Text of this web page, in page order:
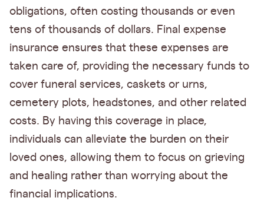
obligations, often costing thousands or even
tens of thousands of dollars. Final expense
insurance ensures that these expenses are
taken care of, providing the necessary funds to
cover funeral services, caskets or urns,
cemetery plots, headstones, and other related
costs. By having this coverage in place,
individuals can alleviate the burden on their
loved ones, allowing them to focus on grieving
and healing rather than worrying about the
financial implications.